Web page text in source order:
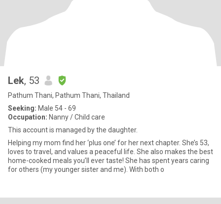
Lek, 53
Pathum Thani, Pathum Thani, Thailand
Seeking: Male 54 - 69
Occupation: Nanny / Child care
This account is managed by the daughter.
Helping my mom find her ‘plus one’ for her next chapter. She’s 53,
loves to travel, and values a peaceful life. She also makes the best
home-cooked meals you’ll ever taste! She has spent years caring
for others (my younger sister and me). With both o